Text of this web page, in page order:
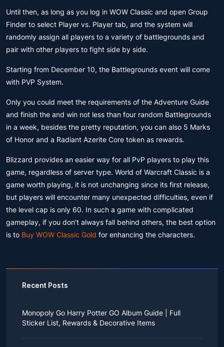
Until then, as long as you log in WOW Classic and open Group
Finder to select Player vs. Player tab, and the system will
randomly assign all players to a variety of battlegrounds and
pair with other players to fight side by side.
Starting from December 10, the Battlegrounds event will come
with PVP System.
Only you could meet the requirements of the Adventure Guide
and finish the and win not less than four random Battlegrounds
in a week, besides the pretty reputation, you can also 5 Marks
of Honor and a Radiant Azerite Core token as rewards.
Blizzard provides an easier way for all PvP players to play this
game, regardless of server type. World of Warcraft Classic is a
game worth playing, it is not unchanging since its first release,
but players will encounter many unexpected difficulties, even if
the level cap is only 60. In such a game with complicated
gameplay, if you don't always fall behind others, the best option
is to Buy WOW Classic Gold for enhancing the characters.
Recent Posts
Monopoly Go Harry Potter GO Album Guide | Full
Sticker List, Rewards & Decorative Items